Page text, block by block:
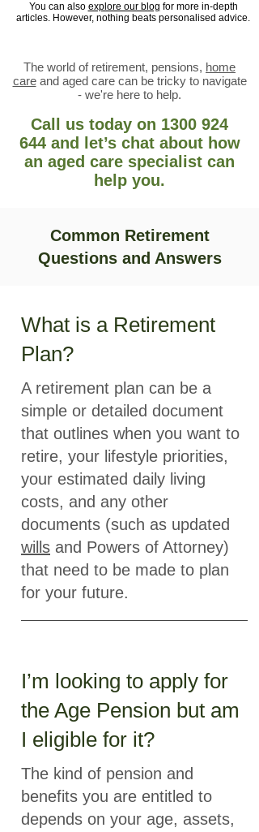
You can also explore our blog for more in-depth
articles. However, nothing beats personalised advice.
The world of retirement, pensions, home
careand aged care can be tricky to navigate
- we're here to help.
Call us today on 1300 924
644 and let’s chat about how
an aged care specialist can
help you.
Common Retirement
Questions and Answers
What is a Retirement
Plan?
A retirement plan can be a
simple or detailed document
that outlines when you want to
retire, your lifestyle priorities,
your estimated daily living
costs, and any other
documents (such as updated
wills and Powers of Attorney)
that need to be made to plan
for your future.
I’m looking to apply for
the Age Pension but am
I eligible for it?
The kind of pension and
benefits you are entitled to
depends on your age, assets,